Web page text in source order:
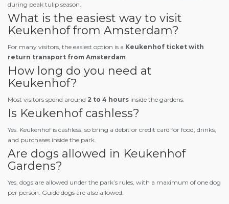
during peak tulip season.
What is the easiest way to visit
Keukenhof from Amsterdam?
For many visitors, the easiest option is a Keukenhof ticket with
return transport from Amsterdam.
How long do you need at
Keukenhof?
Most visitors spend around 2 to 4 hours inside the gardens.
Is Keukenhof cashless?
Yes. Keukenhof is cashless, so bring a debit or credit card for food, drinks,
and purchases inside the park.
Are dogs allowed in Keukenhof
Gardens?
Yes, dogs are allowed under the park’s rules, with a maximum of one dog
per person. Guide dogs are also allowed.